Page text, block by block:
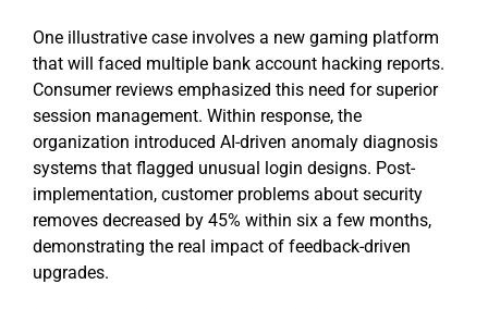
One illustrative case involves a new gaming platform
that will faced multiple bank account hacking reports.
Consumer reviews emphasized this need for superior
session management. Within response, the
organization introduced AI-driven anomaly diagnosis
systems that flagged unusual login designs. Post-
implementation, customer problems about security
removes decreased by 45% within six a few months,
demonstrating the real impact of feedback-driven
upgrades.